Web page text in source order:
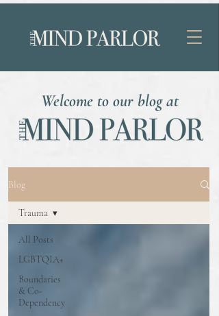
Welcome to our blog at
Blog
All Posts
LGBTQIA+
Boundaries
& Co-
Dependency
Trauma